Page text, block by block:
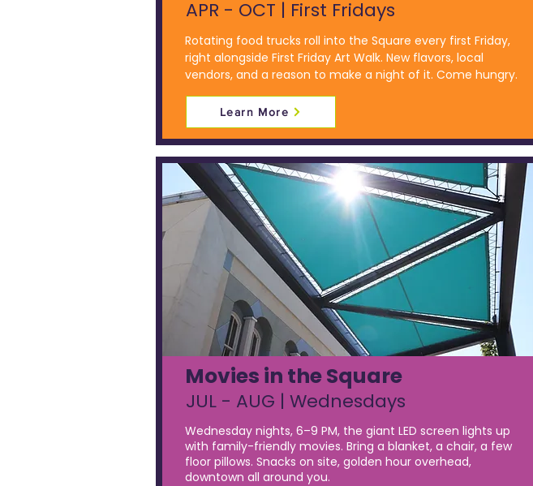
APR - OCT | First Fridays
Rotating food trucks roll into the Square every first Friday,
right alongside First Friday Art Walk. New flavors, local
vendors, and a reason to make a night of it. Come hungry.
Learn More
Movies in the Square
JUL - AUG | Wednesdays
Wednesday nights, 6–9 PM, the giant LED screen lights up
with family-friendly movies. Bring a blanket, a chair, a few
floor pillows. Snacks on site, golden hour overhead,
downtown all around you.